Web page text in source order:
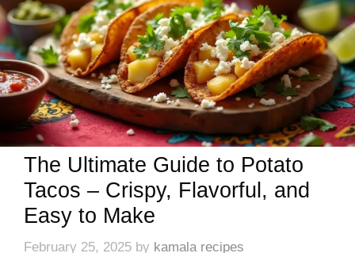
The Ultimate Guide to Potato
Tacos – Crispy, Flavorful, and
Easy to Make
February 25, 2025 by kamala recipes